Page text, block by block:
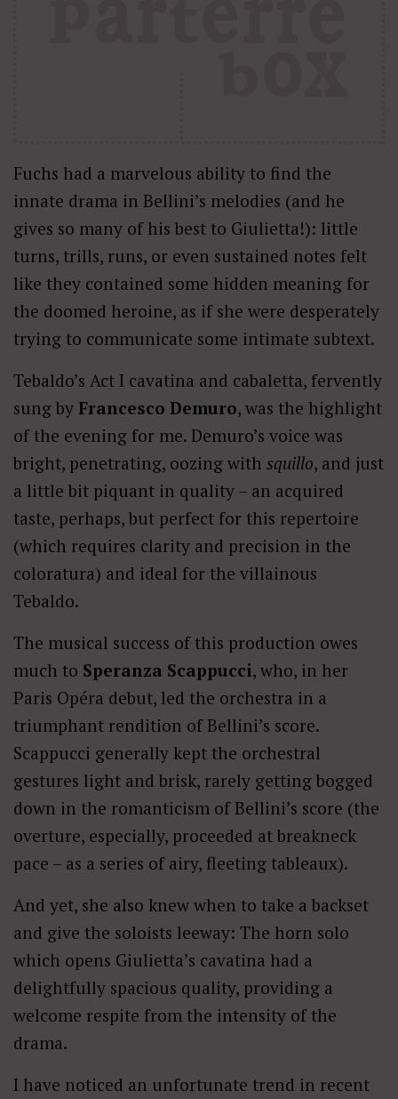
Fuchs had a marvelous ability to find the
innate drama in Bellini’s melodies (and he
gives so many of his best to Giulietta!): little
turns, trills, runs, or even sustained notes felt
like they contained some hidden meaning for
the doomed heroine, as if she were desperately
trying to communicate some intimate subtext.
Tebaldo’s Act I cavatina and cabaletta, fervently
sung by Francesco Demuro, was the highlight
of the evening for me. Demuro’s voice was
bright, penetrating, oozing with squillo, and just
a little bit piquant in quality – an acquired
taste, perhaps, but perfect for this repertoire
(which requires clarity and precision in the
coloratura) and ideal for the villainous
Tebaldo.
The musical success of this production owes
much to Speranza Scappucci, who, in her
Paris Opéra debut, led the orchestra in a
triumphant rendition of Bellini’s score.
Scappucci generally kept the orchestral
gestures light and brisk, rarely getting bogged
down in the romanticism of Bellini’s score (the
overture, especially, proceeded at breakneck
pace – as a series of airy, fleeting tableaux).
And yet, she also knew when to take a backset
and give the soloists leeway: The horn solo
which opens Giulietta’s cavatina had a
delightfully spacious quality, providing a
welcome respite from the intensity of the
drama.
I have noticed an unfortunate trend in recent